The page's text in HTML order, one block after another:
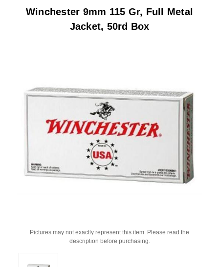
Winchester 9mm 115 Gr, Full Metal
Jacket, 50rd Box
Pictures may not exactly represent this item. Please read the
description before purchasing.